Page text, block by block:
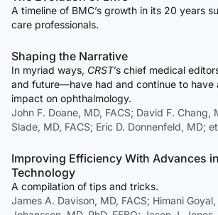
A timeline of BMC’s growth in its 20 years
care professionals.
Shaping the Narrative
In myriad ways, CRST’s chief medical
and future—have had and continue to have
impact on ophthalmology.
John F. Doane, MD, FACS; David F. Chang,
Slade, MD, FACS; Eric D. Donnenfeld, MD;
Improving Efficiency With Advances
Technology
A compilation of tips and tricks.
James A. Davison, MD, FACS; Himani